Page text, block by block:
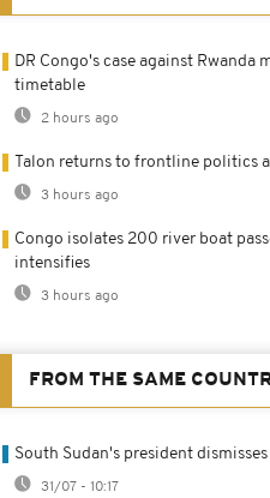
DR Congo's case against Rwanda
timetable
2 hours ago
Talon returns to frontline politics
3 hours ago
Congo isolates 200 river boat
intensifies
3 hours ago
FROM THE SAME
South Sudan's president
31/07 - 10:17